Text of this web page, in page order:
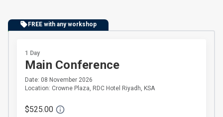
FREE with any workshop
1 Day
Main Conference
Date: 08 November 2026
Location: Crowne Plaza, RDC Hotel Riyadh, KSA
$525.00